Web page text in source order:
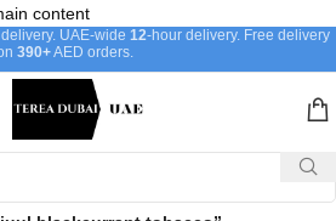
content
UAE-wide 12-hour delivery. Free delivery
390+AED orders.